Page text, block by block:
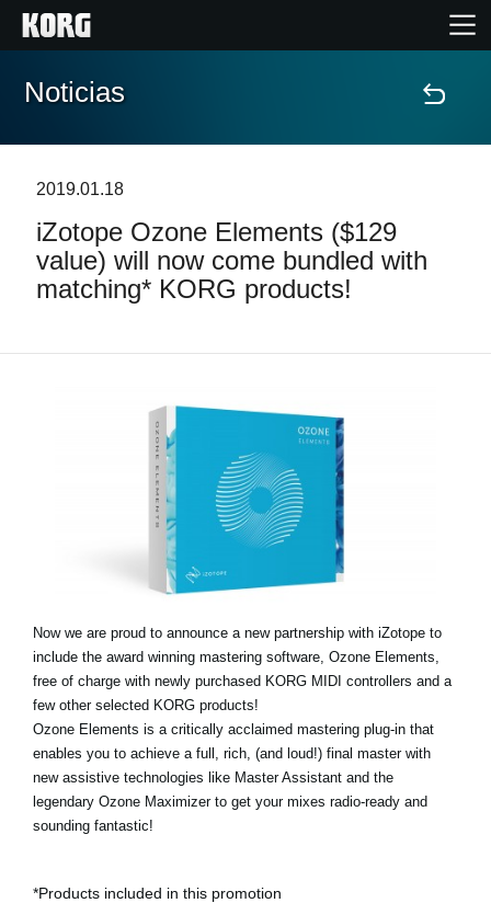
Inicio
Características
Eventos
Soporte
Localizador de Tiendas
Redes Sociales
Acerca de KORG
Noticias
2019.01.18
iZotope Ozone Elements ($129
value) will now come bundled with
matching* KORG products!
Now we are proud to announce a new partnership with iZotope to
include the award winning mastering software, Ozone Elements,
free of charge with newly purchased KORG MIDI controllers and a
few other selected KORG products!
Ozone Elements is a critically acclaimed mastering plug-in that
enables you to achieve a full, rich, (and loud!) final master with
new assistive technologies like Master Assistant and the
legendary Ozone Maximizer to get your mixes radio-ready and
sounding fantastic!
*Products included in this promotion